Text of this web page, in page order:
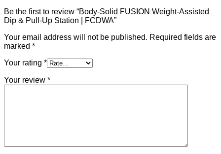
Be the first to review “Body-Solid FUSION Weight-Assisted
Dip & Pull-Up Station | FCDWA”
Your email address will not be published. Required fields are
marked *
Your rating *
Your review *